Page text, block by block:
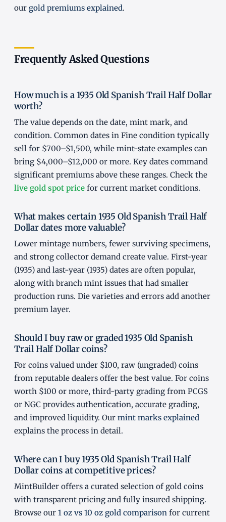
our gold premiums explained.
Frequently Asked Questions
How much is a 1935 Old Spanish Trail Half Dollar
worth?
The value depends on the date, mint mark, and
condition. Common dates in Fine condition typically
sell for $700–$1,500, while mint-state examples can
bring $4,000–$12,000 or more. Key dates command
significant premiums above these ranges. Check the
live gold spot price for current market conditions.
What makes certain 1935 Old Spanish Trail Half
Dollar dates more valuable?
Lower mintage numbers, fewer surviving specimens,
and strong collector demand create value. First-year
(1935) and last-year (1935) dates are often popular,
along with branch mint issues that had smaller
production runs. Die varieties and errors add another
premium layer.
Should I buy raw or graded 1935 Old Spanish
Trail Half Dollar coins?
For coins valued under $100, raw (ungraded) coins
from reputable dealers offer the best value. For coins
worth $100 or more, third-party grading from PCGS
or NGC provides authentication, accurate grading,
and improved liquidity. Our mint marks explained
explains the process in detail.
Where can I buy 1935 Old Spanish Trail Half
Dollar coins at competitive prices?
MintBuilder offers a curated selection of gold coins
with transparent pricing and fully insured shipping.
Browse our 1 oz vs 10 oz gold comparison for current